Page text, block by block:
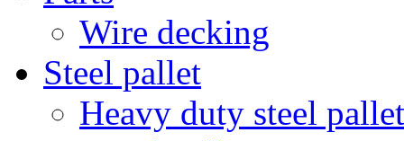
Wire decking
Steel pallet
Heavy duty steel pallet